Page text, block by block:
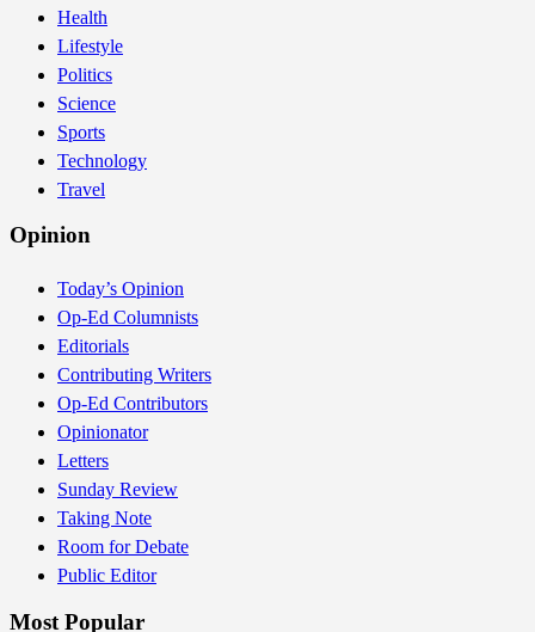
Health
Lifestyle
Politics
Science
Sports
Technology
Travel
Opinion
Today’s Opinion
Op-Ed Columnists
Editorials
Contributing Writers
Op-Ed Contributors
Opinionator
Letters
Sunday Review
Taking Note
Room for Debate
Public Editor
Most Popular